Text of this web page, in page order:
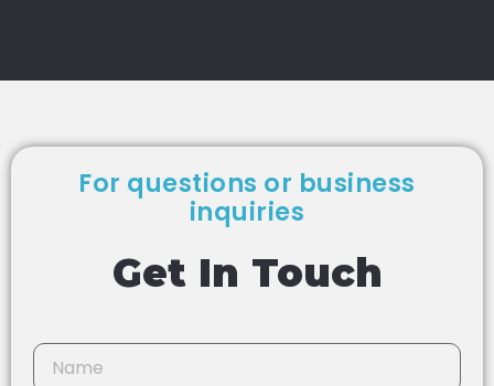
For questions or business
inquiries
Get In Touch